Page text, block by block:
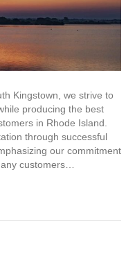
Kingstown, we strive to
producing the best
in Rhode Island.
through successful
our commitment
customers…